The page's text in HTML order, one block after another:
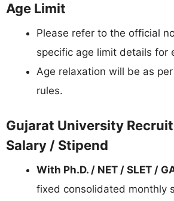
Age Limit
Please refer to the official
specific age limit details for
Age relaxation will be as
rules.
Gujarat University
Salary / Stipend
With Ph.D. / NET / SLET /
fixed consolidated monthly